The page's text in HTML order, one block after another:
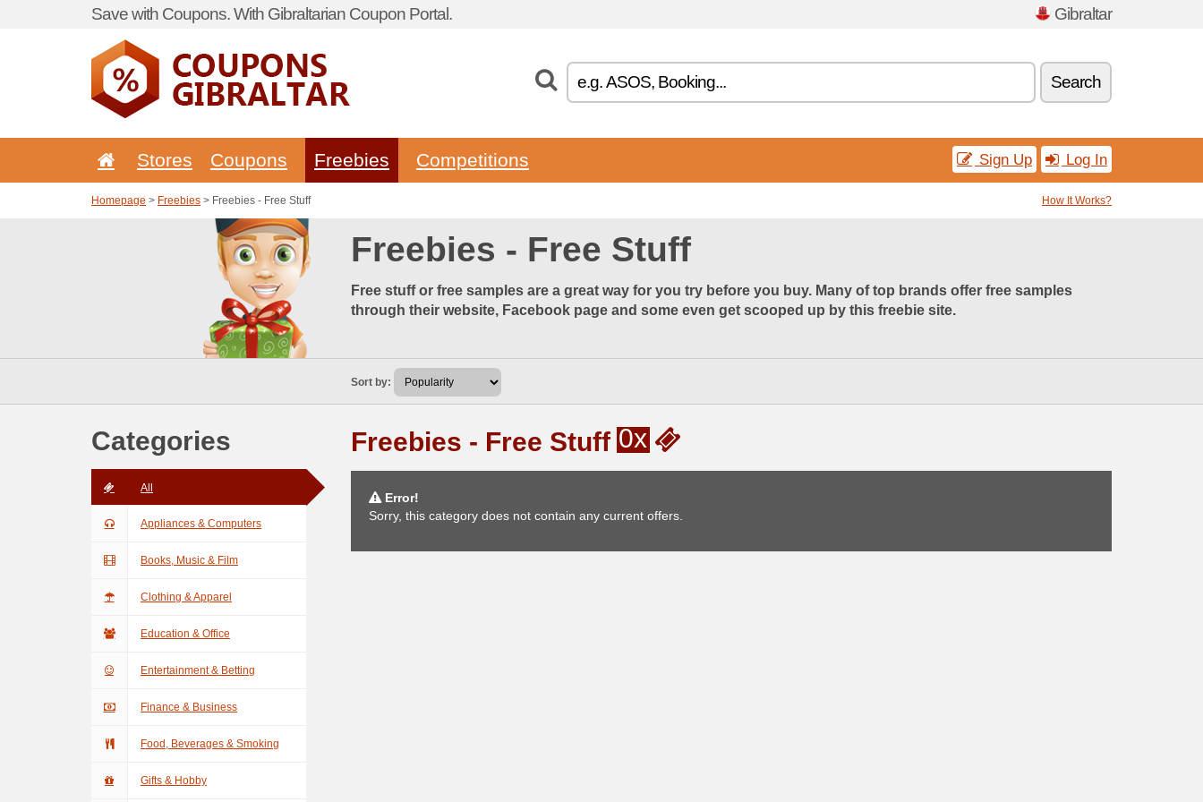
Save with Coupons. With Gibraltarian Coupon Portal. Gibraltar
Search
Stores Coupons Freebies Competitions Sign Up Log In
Homepage > Freebies > Freebies - Free Stuff How It Works?
Freebies - Free Stuff
Free stuff or free samples are a great way for you try before you buy. Many of top brands offer free samples
through their website, Facebook page and some even get scooped up by this freebie site.
Sort by:
Categories
All
Appliances & Computers
Books, Music & Film
Clothing & Apparel
Education & Office
Entertainment & Betting
Finance & Business
Food, Beverages & Smoking
Gifts & Hobby
Freebies - Free Stuff 0x
Error!
Sorry, this category does not contain any current offers.